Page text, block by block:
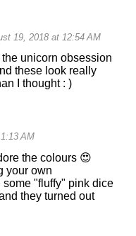
19, 2018 at 12:54 AM
unicorn obsession
these look really
I thought : )
AM
the colours 😍
your own
"fluffy" pink dice
they turned out